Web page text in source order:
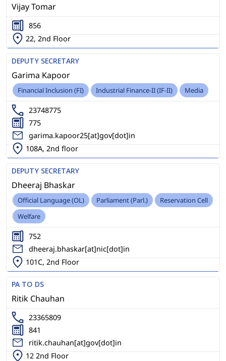
Vijay Tomar
856
22, 2nd Floor
DEPUTY SECRETARY
Garima Kapoor
Financial Inclusion (FI) Industrial Finance-II (IF-II) Media
23748775
775
garima.kapoor25[at]gov[dot]in
108A, 2nd floor
DEPUTY SECRETARY
Dheeraj Bhaskar
Official Language (OL) Parliament (Parl.)
Reservation Cell
Welfare
752
dheeraj.bhaskar[at]nic[dot]in
101C, 2nd Floor
PA TO DS
Ritik Chauhan
23365809
841
ritik.chauhan[at]gov[dot]in
12 2nd Floor